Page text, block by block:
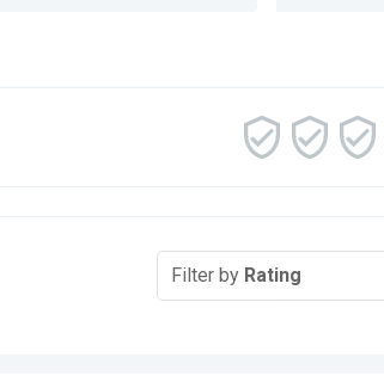
Filter by Rating